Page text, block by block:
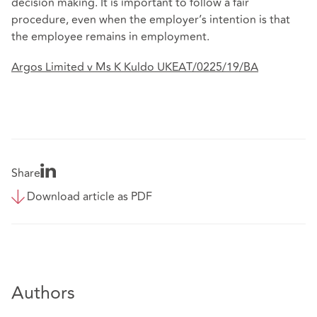
procedure, even when the employer’s intention is that
the employee remains in employment.
Argos Limited v Ms K Kuldo UKEAT/0225/19/BA
Share
Download article as PDF
Authors